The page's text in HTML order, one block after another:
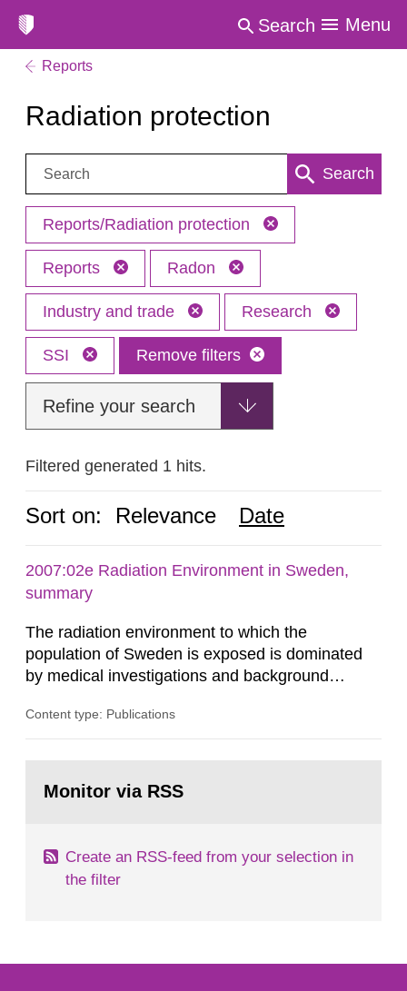
Search Menu
Reports
Radiation protection
Search: Search
Reports/Radiation protection
Reports Radon
Industry and trade Research
SSI Remove filters
Refine your search
Filtered generated 1 hits.
Sort on: Relevance Date
2007:02e Radiation Environment in Sweden,
summary
The radiation environment to which the
population of Sweden is exposed is dominated
by medical investigations and background
in our houses. That is the conclusion of the first
field of radiation. The report shows that people’s
Content type: Publications
page:Monitor via RSS
Create an RSS-feed from your selection in
the filter